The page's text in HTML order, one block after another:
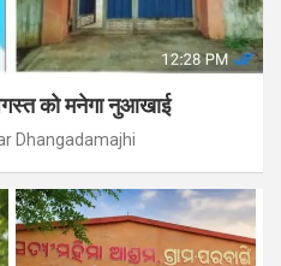
को मनेगा नुआखाई
Dhangadamajhi